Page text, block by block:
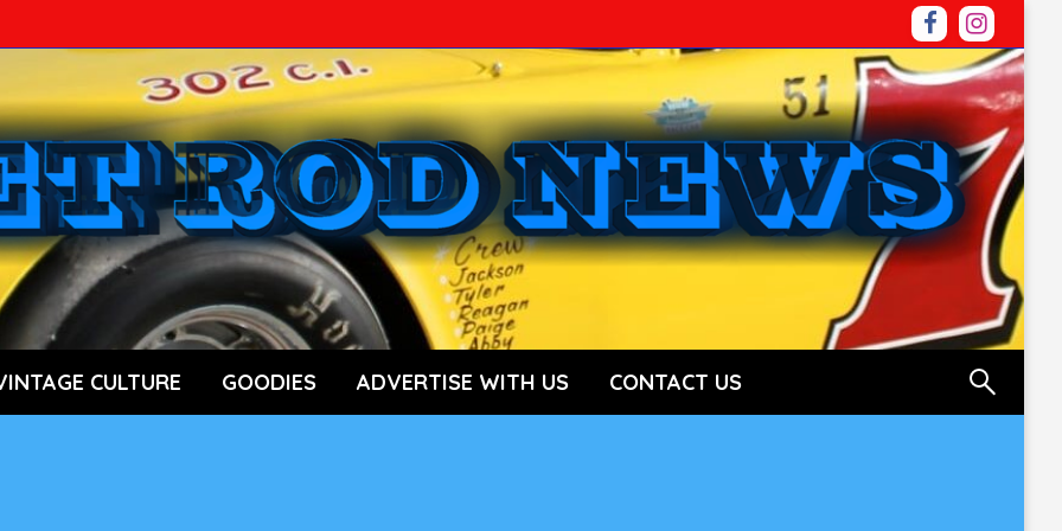
Car News Source
CULTURE GOODIES ADVERTISE WITH US CONTACT US